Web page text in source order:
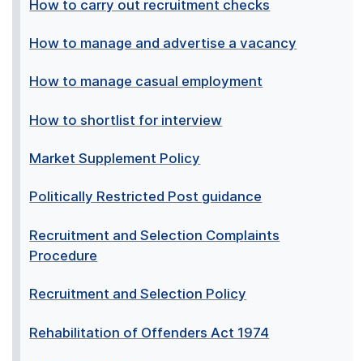
How to carry out recruitment checks
How to manage and advertise a vacancy
How to manage casual employment
How to shortlist for interview
Market Supplement Policy
Politically Restricted Post guidance
Recruitment and Selection Complaints
Procedure
Recruitment and Selection Policy
Rehabilitation of Offenders Act 1974